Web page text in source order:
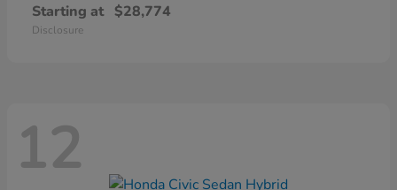
Starting at $28,774
Disclosure
12